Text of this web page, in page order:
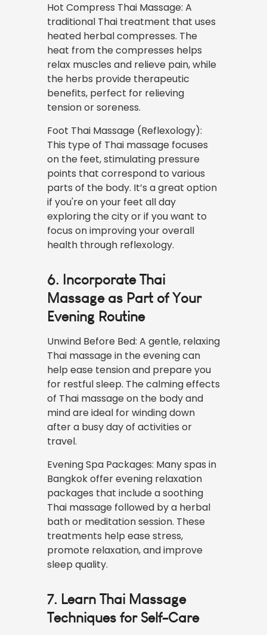
Hot Compress Thai Massage: A
traditional Thai treatment that uses
heated herbal compresses. The
heat from the compresses helps
relax muscles and relieve pain, while
the herbs provide therapeutic
benefits, perfect for relieving
tension or soreness.
Foot Thai Massage (Reflexology):
This type of Thai massage focuses
on the feet, stimulating pressure
points that correspond to various
parts of the body. It’s a great option
if you're on your feet all day
exploring the city or if you want to
focus on improving your overall
health through reflexology.
6. Incorporate Thai
Massage as Part of Your
Evening Routine
Unwind Before Bed: A gentle, relaxing
Thai massage in the evening can
help ease tension and prepare you
for restful sleep. The calming effects
of Thai massage on the body and
mind are ideal for winding down
after a busy day of activities or
travel.
Evening Spa Packages: Many spas in
Bangkok offer evening relaxation
packages that include a soothing
Thai massage followed by a herbal
bath or meditation session. These
treatments help ease stress,
promote relaxation, and improve
sleep quality.
7. Learn Thai Massage
Techniques for Self-Care